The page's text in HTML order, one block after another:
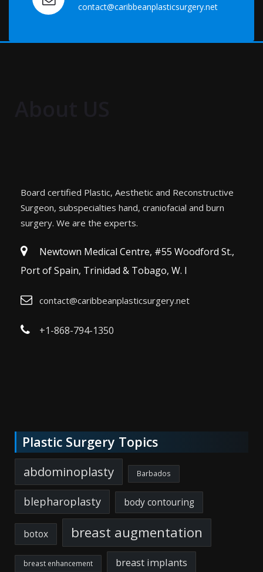
contact@caribbeanplasticsurgery.net
Board certified Plastic, Aesthetic and Reconstructive
Surgeon, subspecialties hand, craniofacial and burn
surgery. We are the experts.
Newtown Medical Centre, #55 Woodford St.,
Port of Spain, Trinidad & Tobago, W. I
contact@caribbeanplasticsurgery.net
+1-868-794-1350
Plastic Surgery Topics
abdominoplasty Barbados
blepharoplasty body contouring
botox breast augmentation
breast enhancement breast implants